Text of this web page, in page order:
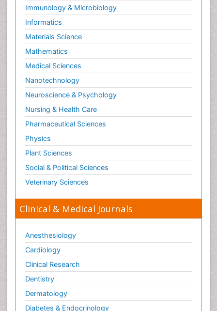
Osseointegration
Partial Dentures
Pediatric Dental Anesthesiology
Pediatric Dental Bridges
Pediatric Dental Cancer
Pediatric Dental Caries
Pediatric Dental Implants
Pediatric Dental Sealants
Pediatric Dental Traumatology
Pediatric Oral Pathology
Pediatric Orthodontics
Pediatric Restorative Dentistry
Pediodonics
Periodontal
Periodontal Disease Management
Periodontistry
Permanent Dentures
Prosthodontics Dentures
Pulpotomy
Root Canal
Immunology & Microbiology
Informatics
Materials Science
Mathematics
Medical Sciences
Nanotechnology
Neuroscience & Psychology
Nursing & Health Care
Pharmaceutical Sciences
Physics
Plant Sciences
Social & Political Sciences
Veterinary Sciences
Clinical & Medical Journals
Anesthesiology
Cardiology
Clinical Research
Dentistry
Dermatology
Diabetes & Endocrinology